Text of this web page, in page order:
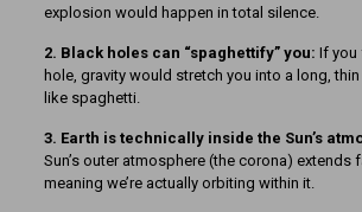
explosion would happen in total silence.
2. Black holes can “spaghettify” you: If you
hole, gravity would stretch you into a long,
like spaghetti.
3. Earth is technically inside the Sun’s
Sun’s outer atmosphere (the corona) extends
meaning we’re actually orbiting within it.